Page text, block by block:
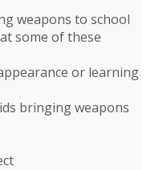
weapons to school
some of these
or learning
bringing weapons